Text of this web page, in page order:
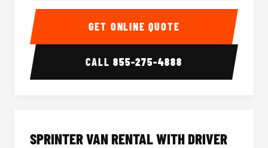
14 Passenger Sprinter Limo Interior 14
GET ONLINE QUOTE
CALL855-275-4888
SPRINTER VAN RENTAL WITH DRIVER